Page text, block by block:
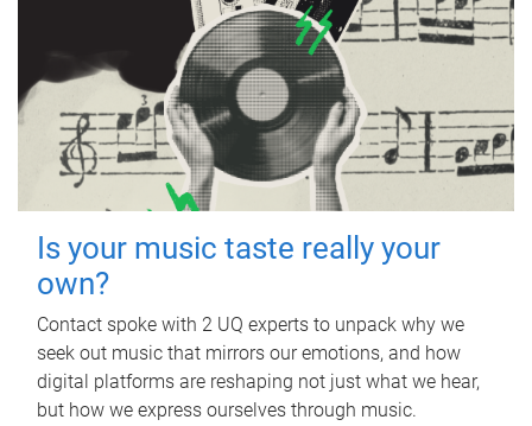
Is your music taste really your
own?
Contact spoke with 2 UQ experts to unpack why we
seek out music that mirrors our emotions, and how
digital platforms are reshaping not just what we hear,
but how we express ourselves through music.